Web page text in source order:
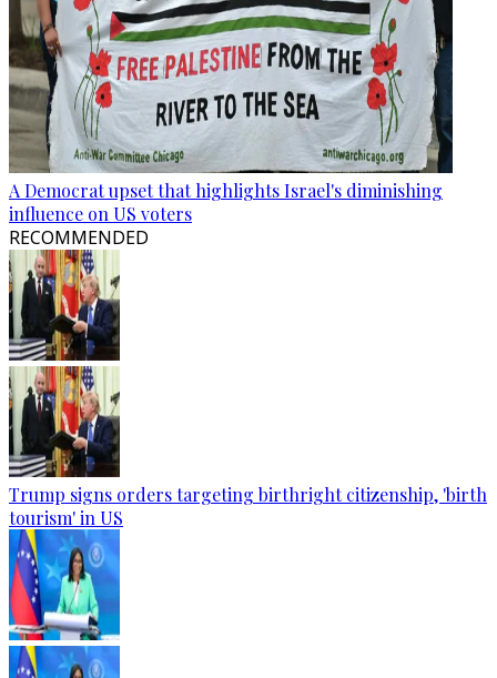
A Democrat upset that highlights Israel's diminishing
influence on US voters
RECOMMENDED
Trump signs orders targeting birthright citizenship, 'birth
tourism' in US